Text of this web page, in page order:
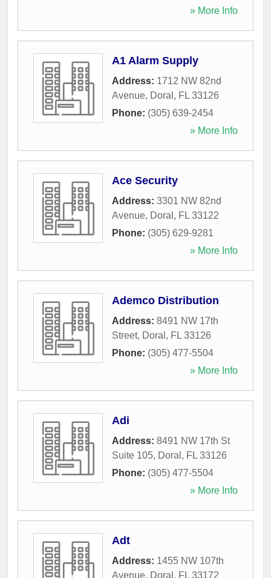
» More Info
A1 Alarm Supply
Address: 1712 NW 82nd
Avenue, Doral , FL 33126
Phone: (305) 639-2454
» More Info
Ace Security
Address: 3301 NW 82nd
Avenue, Doral , FL 33122
Phone: (305) 629-9281
» More Info
Ademco Distribution
Address: 8491 NW 17th
Street, Doral , FL 33126
Phone: (305) 477-5504
» More Info
Adi
Address: 8491 NW 17th St
Suite 105, Doral , FL 33126
Phone: (305) 477-5504
» More Info
Adt
Address: 1455 NW 107th
Avenue, Doral , FL 33172